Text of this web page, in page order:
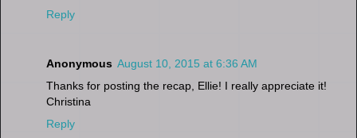
Reply
Anonymous August 10, 2015 at 6:36 AM
Thanks for posting the recap, Ellie! I really appreciate it!
Christina
Reply